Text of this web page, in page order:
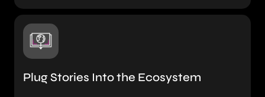
Plug Stories Into the Ecosystem